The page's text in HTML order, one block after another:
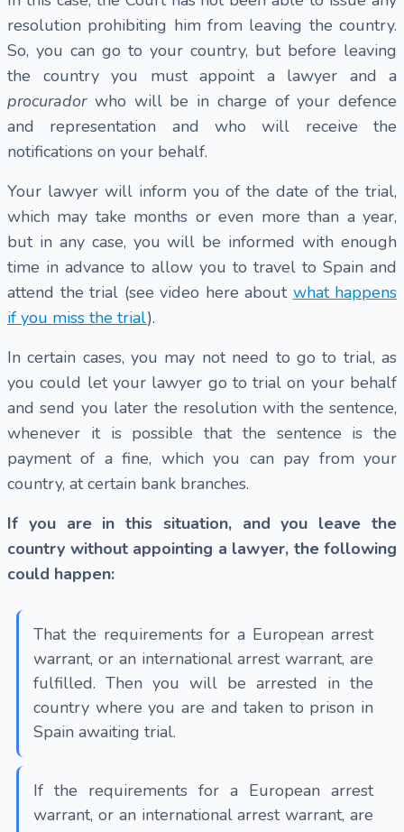
resolution prohibiting him from leaving the country.
So, you can go to your country, but before leaving
the country you must appoint a lawyer and a
procuradorwho will be in charge of your defence
and representation and who will receive the
notifications on your behalf.
Your lawyer will inform you of the date of the trial,
which may take months or even more than a year,
but in any case, you will be informed with enough
time in advance to allow you to travel to Spain and
attend the trial (see video here about what happens
if you miss the trial).
In certain cases, you may not need to go to trial, as
you could let your lawyer go to trial on your behalf
and send you later the resolution with the sentence,
whenever it is possible that the sentence is the
payment of a fine, which you can pay from your
country, at certain bank branches.
If you are in this situation, and you leave the
country without appointing a lawyer, the following
could happen:
That the requirements for a European arrest
warrant, or an international arrest warrant, are
fulfilled. Then you will be arrested in the
country where you are and taken to prison in
Spain awaiting trial.
If the requirements for a European arrest
warrant, or an international arrest warrant, are